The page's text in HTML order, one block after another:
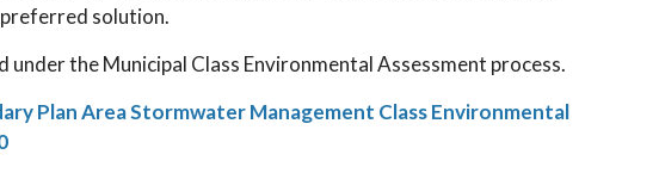
solution.
under the Municipal Class Environmental Assessment process.
Plan Area Stormwater Management Class Environmental